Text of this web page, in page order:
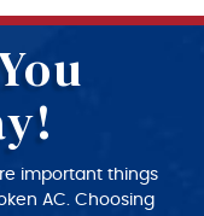
important things
AC. Choosing